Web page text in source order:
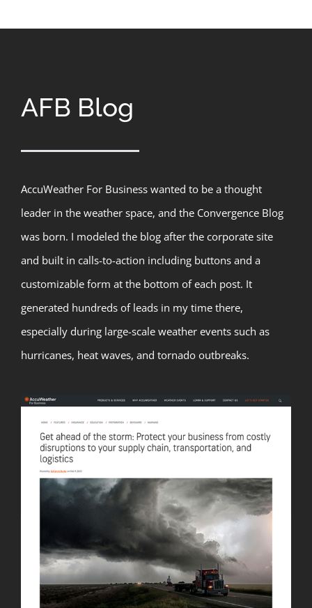
AFB Blog
AccuWeather For Business wanted to be a thought
leader in the weather space, and the Convergence Blog
was born. I modeled the blog after the corporate site
and built in calls-to-action including buttons and a
customizable form at the bottom of each post. It
generated hundreds of leads in my time there,
especially during large-scale weather events such as
hurricanes, heat waves, and tornado outbreaks.